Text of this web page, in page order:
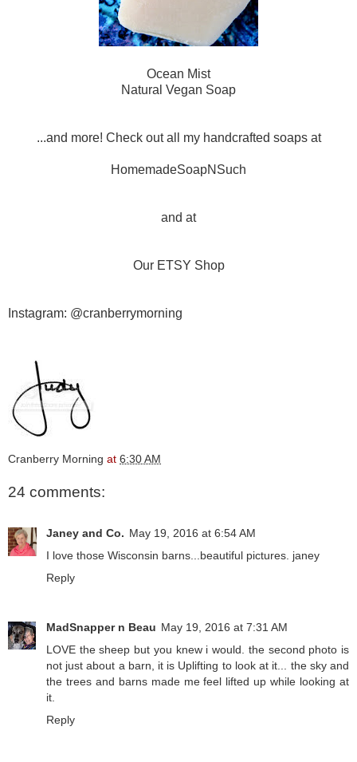
Ocean Mist
Natural Vegan Soap
...and more! Check out all my handcrafted soaps at
HomemadeSoapNSuch
and at
Our ETSY Shop
Instagram: @cranberrymorning
Cranberry Morning at 6:30 AM
24 comments:
Janey and Co. May 19, 2016 at 6:54 AM
I love those Wisconsin barns...beautiful pictures. janey
Reply
MadSnapper n Beau May 19, 2016 at 7:31 AM
LOVE the sheep but you knew i would. the second photo is
not just about a barn, it is Uplifting to look at it... the sky and
the trees and barns made me feel lifted up while looking at
it.
Reply